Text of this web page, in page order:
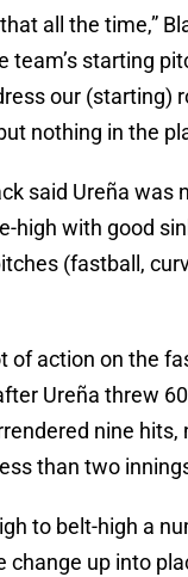
all the time,”
starting
our (starting)
nothing in the
said Ureña was
high with good
(fastball,
of action on the
Ureña threw
nine hits,
than two
to belt-high a
change up into